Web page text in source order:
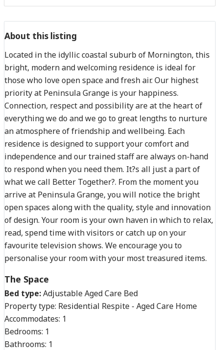
About this listing
Located in the idyllic coastal suburb of Mornington, this
bright, modern and welcoming residence is ideal for
those who love open space and fresh air. Our highest
priority at Peninsula Grange is your happiness.
Connection, respect and possibility are at the heart of
everything we do and we go to great lengths to nurture
an atmosphere of friendship and wellbeing. Each
residence is designed to support your comfort and
independence and our trained staff are always on-hand
to respond when you need them. It?s all just a part of
what we call Better Together?. From the moment you
arrive at Peninsula Grange, you will notice the bright
open spaces along with the quality, style and innovation
of design. Your room is your own haven in which to relax,
read, spend time with visitors or catch up on your
favourite television shows. We encourage you to
personalise your room with your most treasured items.
The Space
Bed type:Adjustable Aged Care Bed
Property type: Residential Respite - Aged Care Home
Accommodates: 1
Bedrooms: 1
Bathrooms: 1